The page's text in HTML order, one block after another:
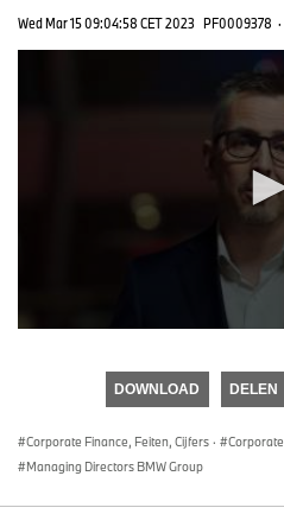
Wed Mar 15 09:04:58 CET 2023 PF0009378 ·
DOWNLOAD DELEN
Corporate Finance, Feiten, Cijfers · Corporate
Managing Directors BMW Group